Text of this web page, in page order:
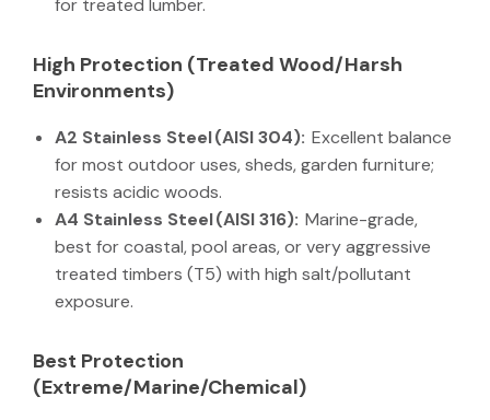
for treated lumber.
High Protection (Treated Wood/Harsh
Environments)
A2 Stainless Steel (AISI 304): Excellent balance
for most outdoor uses, sheds, garden furniture;
resists acidic woods.
A4 Stainless Steel (AISI 316): Marine-grade,
best for coastal, pool areas, or very aggressive
treated timbers (T5) with high salt/pollutant
exposure.
Best Protection
(Extreme/Marine/Chemical)